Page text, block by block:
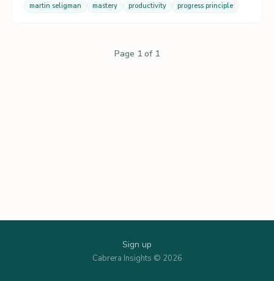
martin seligman
mastery productivity progress principle
Page 1 of 1
Sign up
Cabrera Insights © 2026